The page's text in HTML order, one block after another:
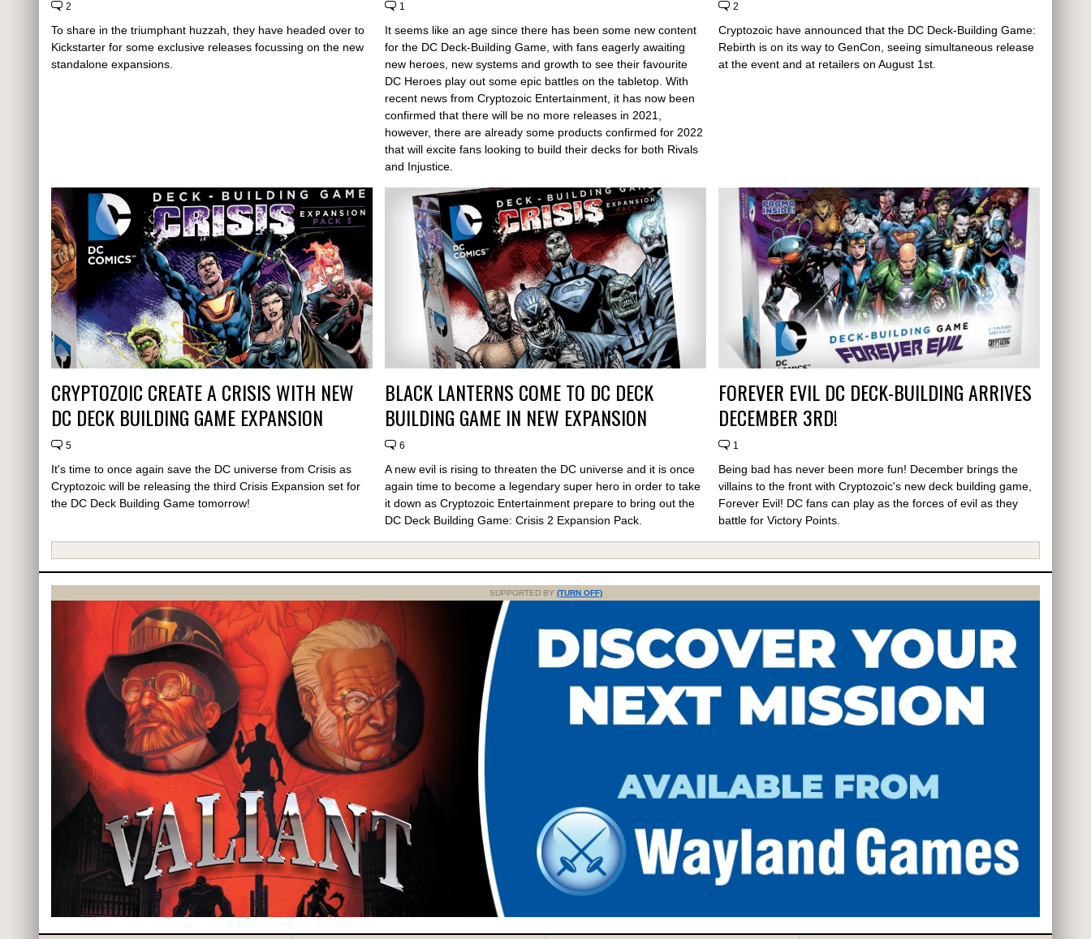
2
To share in the triumphant huzzah, they have headed over to
Kickstarter for some exclusive releases focussing on the new
standalone expansions.
1
It seems like an age since there has been some new content
for the DC Deck-Building Game, with fans eagerly awaiting
new heroes, new systems and growth to see their favourite
DC Heroes play out some epic battles on the tabletop. With
recent news from Cryptozoic Entertainment, it has now been
confirmed that there will be no more releases in 2021,
however, there are already some products confirmed for 2022
that will excite fans looking to build their decks for both Rivals
and Injustice.
2
Cryptozoic have announced that the DC Deck-Building Game:
Rebirth is on its way to GenCon, seeing simultaneous release
at the event and at retailers on August 1st.
CRYPTOZOIC CREATE A CRISIS WITH NEW
DC DECK BUILDING GAME EXPANSION
5
It's time to once again save the DC universe from Crisis as
Cryptozoic will be releasing the third Crisis Expansion set for
the DC Deck Building Game tomorrow!
BLACK LANTERNS COME TO DC DECK
BUILDING GAME IN NEW EXPANSION
6
A new evil is rising to threaten the DC universe and it is once
again time to become a legendary super hero in order to take
it down as Cryptozoic Entertainment prepare to bring out the
DC Deck Building Game: Crisis 2 Expansion Pack.
FOREVER EVIL DC DECK-BUILDING ARRIVES
DECEMBER 3RD!
1
Being bad has never been more fun! December brings the
villains to the front with Cryptozoic's new deck building game,
Forever Evil! DC fans can play as the forces of evil as they
battle for Victory Points.
SUPPORTED BY (TURN OFF)